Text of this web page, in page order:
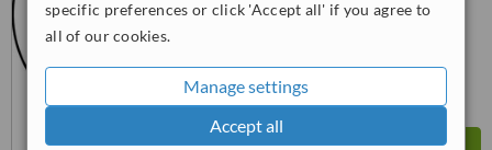
specific preferences or click 'Accept all' if you agree to
all of our cookies.
Manage settings
Accept all